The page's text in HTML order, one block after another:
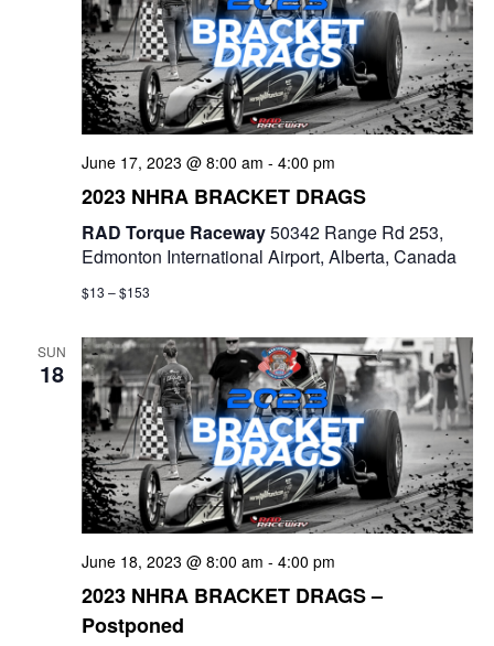
n
d
V
w
N
a
v
i
g
a
t
i
o
June 17, 2023 @ 8:00 am - 4:00 pm
2023 NHRA BRACKET DRAGS
RAD Torque Raceway50342 Range Rd 253,
Edmonton International Airport, Alberta, Canada
$13 – $153
SUN
18
June 18, 2023 @ 8:00 am - 4:00 pm
2023 NHRA BRACKET DRAGS –
Postponed